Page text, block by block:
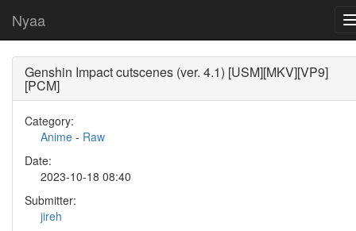
Nyaa
Genshin Impact cutscenes (ver. 4.1) [USM][MKV][VP9]
[PCM]
Category:
Anime - Raw
Date:
2023-10-18 08:40
Submitter:
jireh